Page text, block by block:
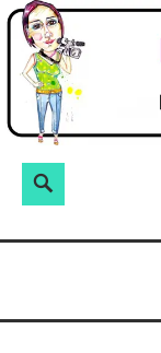
Skip
content
Search